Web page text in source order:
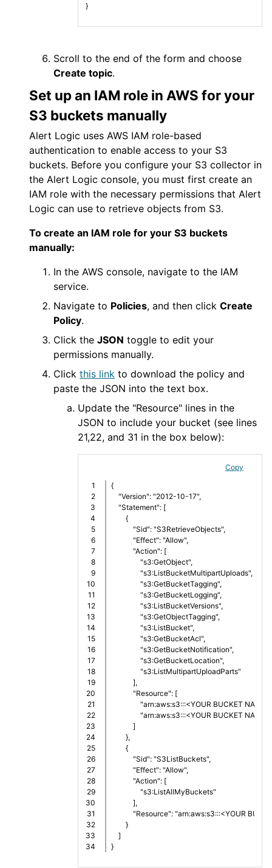
}
Scroll to the end of the form and choose
Create topic.
Set up an IAM role in AWS for your
S3 buckets manually
Alert Logic uses AWS IAM role-based
authentication to enable access to your S3
buckets. Before you configure your S3 collector in
the Alert Logic console, you must first create an
IAM role with the necessary permissions that Alert
Logic can use to retrieve objects from S3.
To create an IAM role for your S3 buckets
manually:
In the AWS console, navigate to the IAM
service.
Navigate to Policies, and then click Create
Policy.
Click the JSON toggle to edit your
permissions manually.
Click this link to download the policy and
paste the JSON into the text box.
Update the "Resource" lines in the
JSON to include your bucket (see lines
21,22, and 31 in the box below):
Copy
1
2
3
4
5
6
7
8
9
10
11
12
13
14
15
16
17
18
19
20
21
22
23
24
25
26
27
28
29
30
31
32
33
{
"Version": "2012-10-17",
"Statement": [
{
"Sid": "S3RetrieveObjects",
"Effect": "Allow",
"Action": [
"s3:GetObject",
"s3:ListBucketMultipartUploads",
"s3:GetBucketTagging",
"s3:GetBucketLogging",
"s3:ListBucketVersions",
"s3:GetObjectTagging",
"s3:ListBucket",
"s3:GetBucketAcl",
"s3:GetBucketNotification",
"s3:GetBucketLocation",
"s3:ListMultipartUploadParts"
],
"Resource": [
"arn:aws:s3:::<YOUR BUCKET
"arn:aws:s3:::<YOUR BUCKET
]
},
{
"Sid": "S3ListBuckets",
"Effect": "Allow",
"Action": [
"s3:ListAllMyBuckets"
],
"Resource": "arn:aws:s3:::<YOUR
}
]
}